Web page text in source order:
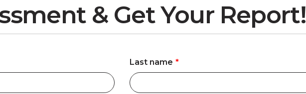
& Get Your Report!
Last name *